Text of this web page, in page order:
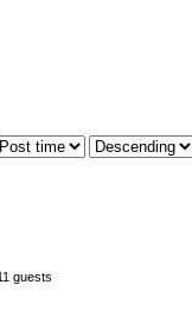
guests